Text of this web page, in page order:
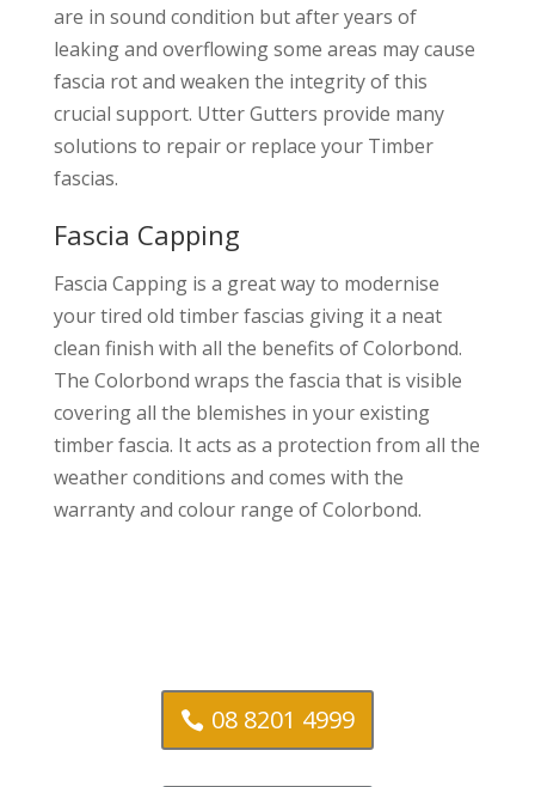
are in sound condition but after years of
leaking and overflowing some areas may cause
fascia rot and weaken the integrity of this
crucial support. Utter Gutters provide many
solutions to repair or replace your Timber
fascias.
Fascia Capping
Fascia Capping is a great way to modernise
your tired old timber fascias giving it a neat
clean finish with all the benefits of Colorbond.
The Colorbond wraps the fascia that is visible
covering all the blemishes in your existing
timber fascia. It acts as a protection from all the
weather conditions and comes with the
warranty and colour range of Colorbond.
08 8201 4999